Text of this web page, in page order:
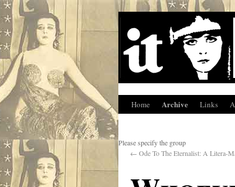
Home Archive Links
Please specify the group
← Ode To The Eternalist: A Litera-